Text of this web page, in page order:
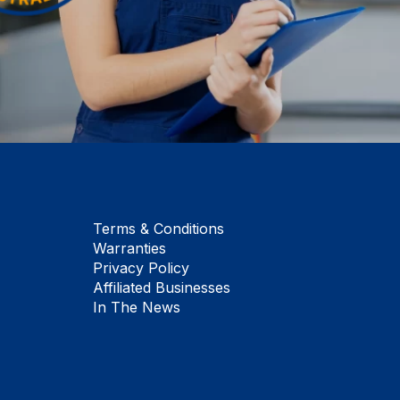
Terms & Conditions
Warranties
Privacy Policy
Affiliated Businesses
In The News